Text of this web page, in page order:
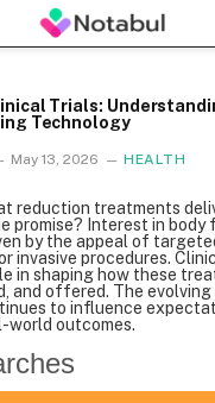
Trials:
Technology
May 13, 2026 HEALTH
reduction treatments
promise? Interest in body
by the appeal of
invasive procedures.
in shaping how these
and offered. The evolving
to influence
world outcomes.